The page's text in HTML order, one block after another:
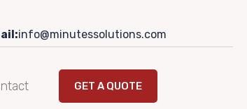
info@minutessolutions.com
GET A QUOTE